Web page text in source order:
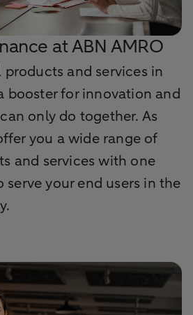
at ABN AMRO
and services in
booster for innovation and
only do together. As
you a wide range of
and services with one
your end users in the